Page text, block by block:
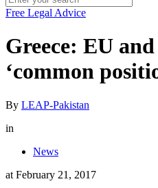
Free Legal Advice
Greece: EU
‘common
By LEAP-Pakistan
in
News
at February 21, 2017